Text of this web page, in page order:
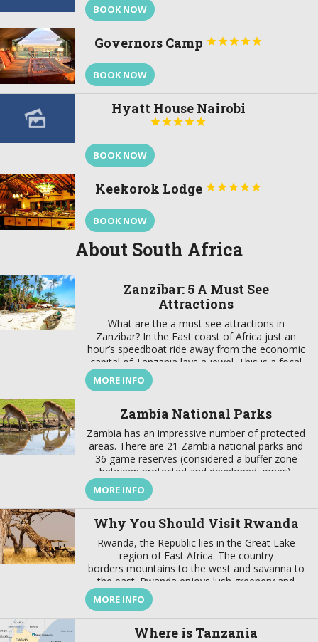
BOOK NOW
Governors Camp 




BOOK NOW
Hyatt House Nairobi





BOOK NOW
Keekorok Lodge 




BOOK NOW
About South Africa
Zanzibar: 5 A Must See
Attractions
What are the a must see attractions in
Zanzibar? In the East coast of Africa just an
hour’s speedboat ride away from the economic
capital of Tanzania lays a jewel. This is a focal
point that brings together a wealth of tradition
and modernity, where there is a harmonious
marriage of European, American, Arabian,
Indian, […]
MORE INFO
Zambia National Parks
Zambia has an impressive number of protected
areas. There are 21 Zambia national parks and
36 game reserves (considered a buffer zone
between protected and developed zones).
These protected areas cover about 31% of the
country’s surface. In addition to these Zambia
national parks the best wildlife viewing in the
world, the country also offers […]
MORE INFO
Why You Should Visit Rwanda
Rwanda, the Republic lies in the Great Lake
region of East Africa. The country
borders mountains to the west and savanna to
the east. Rwanda enjoys lush greenery and
fascinating wildlife. This are not the only reason
why you should visit Rwanda, there are more.
This article helps you understand why you
should visit Rwanda. Rwanda’s History Rwanda,
MORE INFO
Where is Tanzania